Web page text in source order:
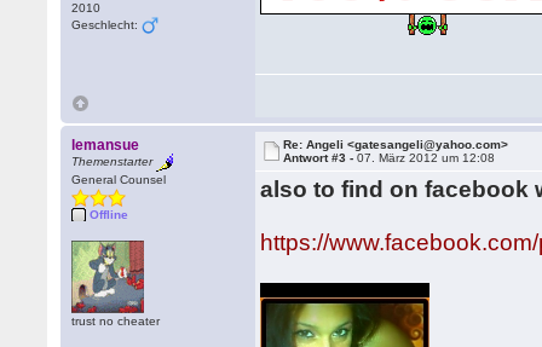
2010
Geschlecht:
lemansue
Themenstarter
General Counsel
Offline
trust no cheater
Re: Angeli <gatesangeli@yahoo.com>
Antwort #3 -07. März 2012 um 12:08
also to find on facebook
https://